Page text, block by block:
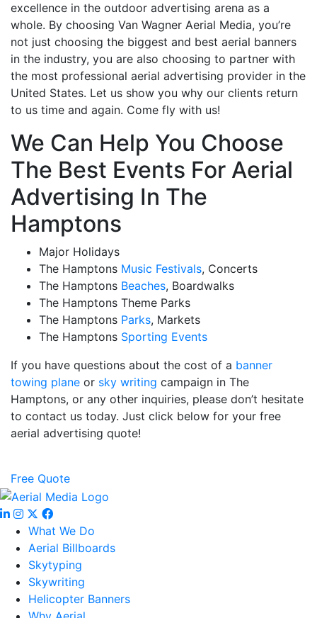
excellence in the outdoor advertising arena as a
whole. By choosing Van Wagner Aerial Media, you’re
not just choosing the biggest and best aerial banners
in the industry, you are also choosing to partner with
the most professional aerial advertising provider in the
United States. Let us show you why our clients return
to us time and again. Come fly with us!
We Can Help You Choose
The Best Events For Aerial
Advertising In The
Hamptons
Major Holidays
The Hamptons Music Festivals, Concerts
The Hamptons Beaches, Boardwalks
The Hamptons Theme Parks
The Hamptons Parks, Markets
The Hamptons Sporting Events
If you have questions about the cost of a banner
towing plane or sky writing campaign in The
Hamptons, or any other inquiries, please don’t hesitate
to contact us today. Just click below for your free
aerial advertising quote!
Free Quote
What We Do
Aerial Billboards
Skytyping
Skywriting
Helicopter Banners